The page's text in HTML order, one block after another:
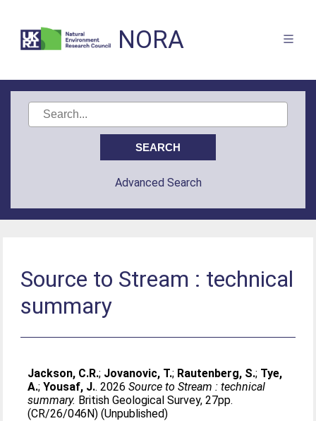
NORA
Advanced Search
Source to Stream : technical
summary
Jackson, C.R.; Jovanovic, T.; Rautenberg, S.; Tye,
A.;Yousaf, J.. 2026Source to Stream : technical
summary. British Geological Survey, 27pp.
(CR/26/046N) (Unpublished)